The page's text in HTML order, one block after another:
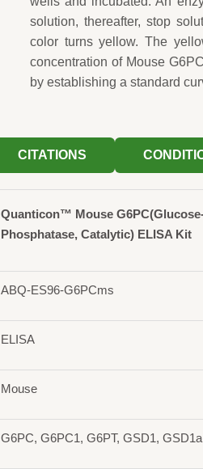
solution, thereafter, stop
color turns yellow. The
concentration of Mouse
by establishing a standard
CITATIONS
Quanticon™ Mouse
Phosphatase, Catalytic) ELISA Kit
ABQ-ES96-G6PCms
ELISA
Mouse
G6PC, G6PC1, G6PT, GSD1, GSD1a